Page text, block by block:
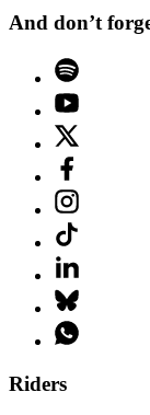
And don’t
Riders